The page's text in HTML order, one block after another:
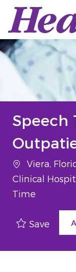
-
Speech
Location
Viera,
Clinical
Time
Save